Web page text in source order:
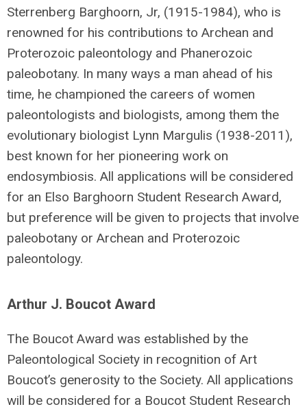
Sterrenberg Barghoorn, Jr, (1915-1984), who is
renowned for his contributions to Archean and
Proterozoic paleontology and Phanerozoic
paleobotany. In many ways a man ahead of his
time, he championed the careers of women
paleontologists and biologists, among them the
evolutionary biologist Lynn Margulis (1938-2011),
best known for her pioneering work on
endosymbiosis. All applications will be considered
for an Elso Barghoorn Student Research Award,
but preference will be given to projects that involve
paleobotany or Archean and Proterozoic
paleontology.
Arthur J. Boucot Award
The Boucot Award was established by the
Paleontological Society in recognition of Art
Boucot’s generosity to the Society. All applications
will be considered for a Boucot Student Research